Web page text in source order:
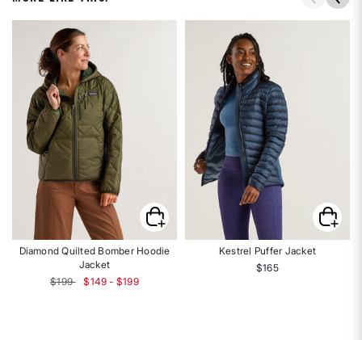
Diamond Quilted Bomber Hoodie
Jacket
$199
$149 - $199
Kestrel Puffer Jacket
$165